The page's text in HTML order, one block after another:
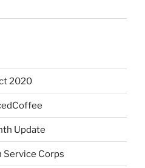
2020
Update
Service Corps